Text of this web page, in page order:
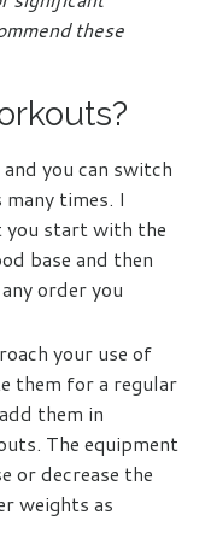
these
and you can switch
times. I
you start with the
base and then
order you
your use of
them for a regular
them in
The equipment
or decrease the
weights as